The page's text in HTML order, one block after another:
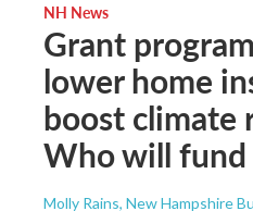
NH News
Grant
lower home
boost climate
Who will
Molly Rains, New Hampshire